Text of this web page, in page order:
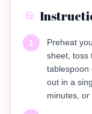
1
Preheat
sheet, toss
tablespoon
out in a
minutes, or